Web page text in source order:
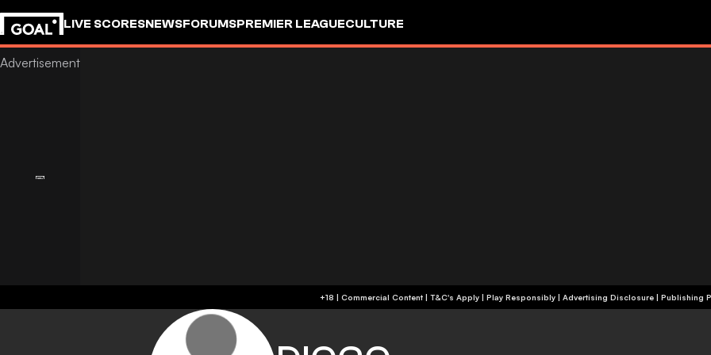
LIVE SCORESNEWSFORUMSPREMIER LEAGUECULTURE
+18 | Commercial Content | T&C's Apply | Play Responsibly | Advertising Disclosure | Publishing